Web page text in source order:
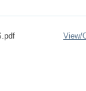
View/